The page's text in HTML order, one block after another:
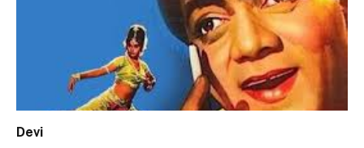
Devi